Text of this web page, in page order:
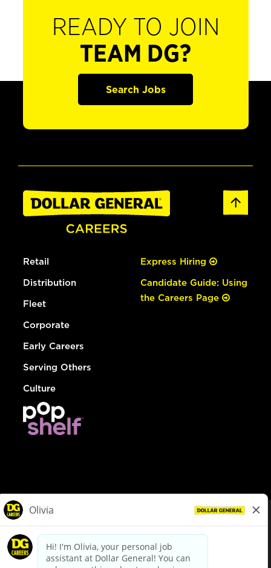
READY TO JOIN
TEAM DG?
Search Jobs
Retail
Distribution
Fleet
Corporate
Early Careers
Serving Others
Culture
Express Hiring
Candidate Guide: Using
the Careers Page
dollargeneral.com|Privacy Policy|Terms & Conditions
Your Privacy Choices